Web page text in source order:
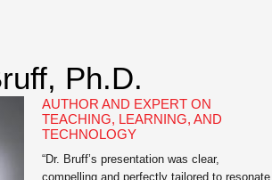
men and […]
Ph.D.
AUTHOR AND EXPERT ON
TEACHING, LEARNING, AND
TECHNOLOGY
“Dr. Bruff’s presentation was clear,
compelling and perfectly tailored to resonate